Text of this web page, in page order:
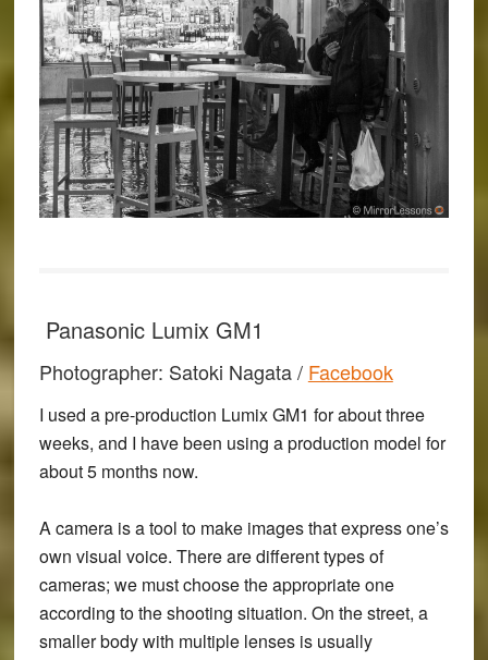
Panasonic Lumix GM1
Photographer: Satoki Nagata / Facebook
I used a pre-production Lumix GM1 for about three
weeks, and I have been using a production model for
about 5 months now.
A camera is a tool to make images that express one’s
own visual voice. There are different types of
cameras; we must choose the appropriate one
according to the shooting situation. On the street, a
smaller body with multiple lenses is usually